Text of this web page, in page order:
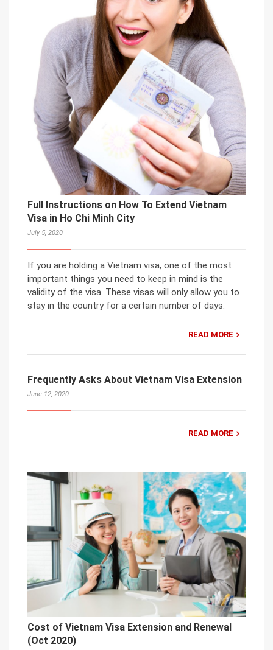
Full Instructions on How To Extend Vietnam
Visa in Ho Chi Minh City
July 5, 2020
If you are holding a Vietnam visa, one of the most
important things you need to keep in mind is the
validity of the visa. These visas will only allow you to
stay in the country for a certain number of days.
READ MORE
Frequently Asks About Vietnam Visa Extension
June 12, 2020
READ MORE
Cost of Vietnam Visa Extension and Renewal
(Oct 2020)